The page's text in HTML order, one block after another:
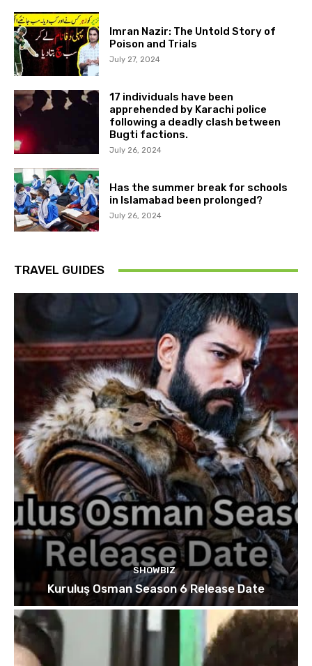
Imran Nazir: The Untold Story of
Poison and Trials
July 27, 2024
17 individuals have been
apprehended by Karachi police
following a deadly clash between
Bugti factions.
July 26, 2024
Has the summer break for schools
in Islamabad been prolonged?
July 26, 2024
TRAVEL GUIDES
SHOWBIZ
Kuruluş Osman Season 6 Release Date